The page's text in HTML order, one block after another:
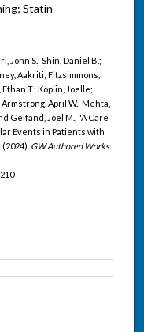
Statin
John S.; Shin, Daniel B.;
Aakriti; Fitzsimmons,
T.; Koplin, Joelle;
April W.; Mehta,
Gelfand, Joel M., "A Care
Events in Patients with
GW Authored Works.